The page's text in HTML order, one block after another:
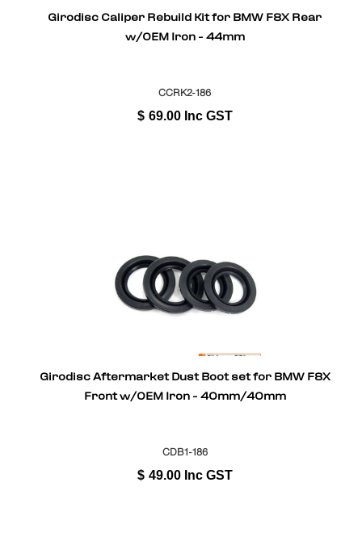
Girodisc Caliper Rebuild Kit for BMW F8X Rear
w/OEM Iron - 44mm
CCRK2-186
$ 69.00 Inc GST
Girodisc Aftermarket Dust Boot set for BMW F8X
Front w/OEM Iron - 40mm/40mm
CDB1-186
$ 49.00 Inc GST